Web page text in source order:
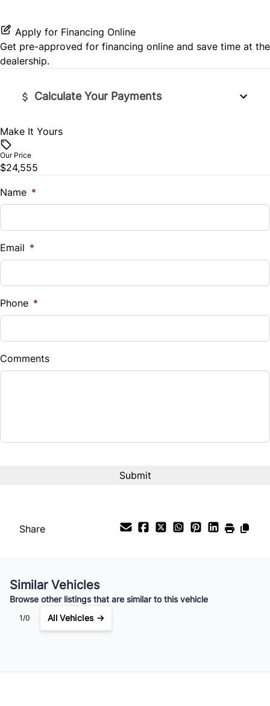
Tire Pressure Monitor
Steering Wheel Audio Controls
Satellite Radio
SiriusXM Radio
Passenger Vanity Mirror
Apply for Financing Online
Get pre-approved for financing online and save time at the
dealership.
Calculate Your Payments
Vehicle Price
Trade-In Value
$
%
Down Payment
$
Balance to Finance
$138/Weekly
Make It Yours
Our Price
$24,555
Name *
Email *
Phone *
Comments
Share
Similar Vehicles
Browse other listings that are similar to this vehicle
1/0 All Vehicles →